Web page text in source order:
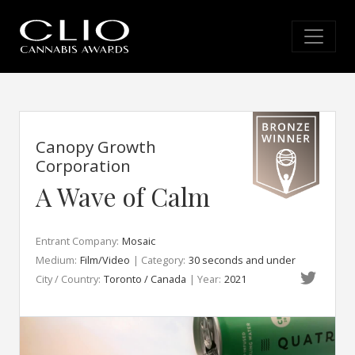
Canopy Growth
Corporation
A Wave of Calm
Entrant Company: Mosaic
Medium: Film/Video | Category: 30 seconds and under
City / Country: Toronto / Canada | Year: 2021